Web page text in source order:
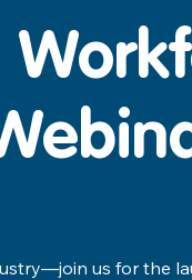
us for the